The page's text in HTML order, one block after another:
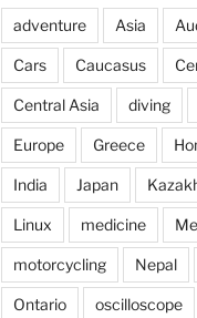
adventure Asia
Cars Caucasus
Central Asia diving
Europe Greece
India Japan
Linux medicine
motorcycling Nepal
Ontario oscilloscope